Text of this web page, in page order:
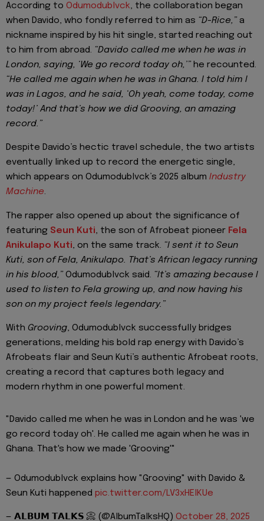
According to Odumodublvck, the collaboration began
when Davido, who fondly referred to him as “D-Rice,” a
nickname inspired by his hit single, started reaching out
to him from abroad. “Davido called me when he was in
London, saying, ‘We go record today oh,’” he recounted.
“He called me again when he was in Ghana. I told him I
was in Lagos, and he said, ‘Oh yeah, come today, come
today!’ And that’s how we did Grooving, an amazing
record.”
Despite Davido’s hectic travel schedule, the two artists
eventually linked up to record the energetic single,
which appears on Odumodublvck’s 2025 album Industry
Machine.
The rapper also opened up about the significance of
featuring Seun Kuti, the son of Afrobeat pioneer Fela
Anikulapo Kuti, on the same track. “I sent it to Seun
Kuti, son of Fela, Anikulapo. That’s African legacy running
in his blood,” Odumodublvck said. “It’s amazing because I
used to listen to Fela growing up, and now having his
son on my project feels legendary.”
With Grooving, Odumodublvck successfully bridges
generations, melding his bold rap energy with Davido’s
Afrobeats flair and Seun Kuti’s authentic Afrobeat roots,
creating a record that captures both legacy and
modern rhythm in one powerful moment.
"Davido called me when he was in London and he was 'we
go record today oh'. He called me again when he was in
Ghana. That's how we made 'Grooving'"
— Odumodublvck explains how "Grooving" with Davido &
Seun Kuti happened pic.twitter.com/LV3xHElKUe
— 𝗔𝗟𝗕𝗨𝗠 𝗧𝗔𝗟𝗞𝗦 📀 (@AlbumTalksHQ) October 28, 2025